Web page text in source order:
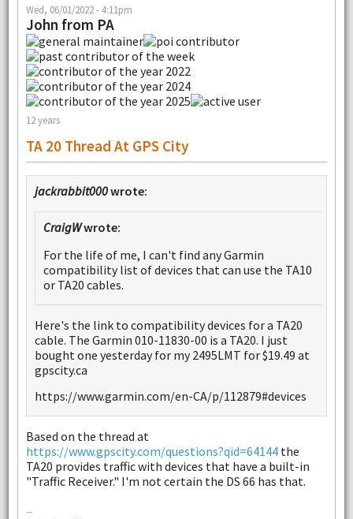
Wed, 06/01/2022 - 4:11pm
John from PA
12 years
TA 20 Thread At GPS City
jackrabbit000wrote:
CraigWwrote:
For the life of me, I can't find any Garmin
compatibility list of devices that can use the TA10
or TA20 cables.
Here's the link to compatibility devices for a TA20
cable. The Garmin 010-11830-00 is a TA20. I just
bought one yesterday for my 2495LMT for $19.49 at
gpscity.ca
https://www.garmin.com/en-CA/p/112879#devices
Based on the thread at
https://www.gpscity.com/questions?qid=64144the
TA20 provides traffic with devices that have a built-in
"Traffic Receiver." I'm not certain the DS 66 has that.
--